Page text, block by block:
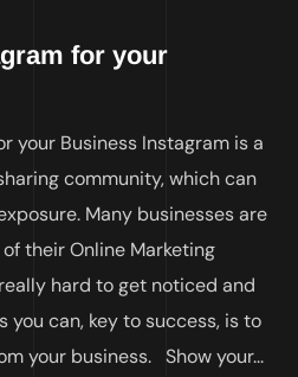
for your
your Business Instagram is a
community, which can
Many businesses are
their Online Marketing
hard to get noticed and
you can, key to success, is to
your business. Show your...